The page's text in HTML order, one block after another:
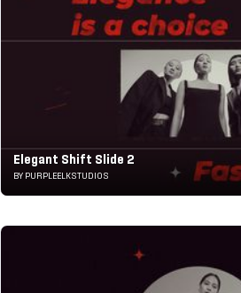
Elegant Shift Slide 2
BY PURPLEELKSTUDIOS